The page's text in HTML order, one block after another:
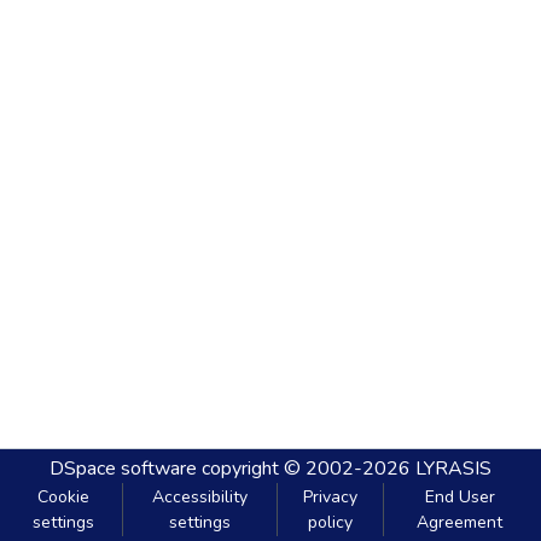
DSpace software copyright © 2002-2026 LYRASIS
Cookie
settings
Accessibility
settings
Privacy
policy
End User
Agreement